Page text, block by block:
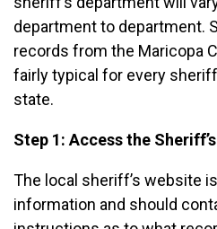
department to department.
records from the Maricopa
fairly typical for every
state.
Step 1: Access the
The local sheriff’s website
information and should